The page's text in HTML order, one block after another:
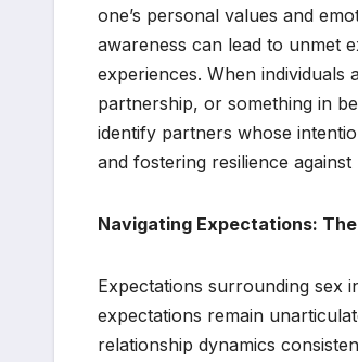
one’s personal values and
awareness can lead to unmet
experiences. When
partnership, or something in
identify partners whose
and fostering resilience
Navigating Expectations:
Expectations surrounding sex
expectations remain
relationship dynamics